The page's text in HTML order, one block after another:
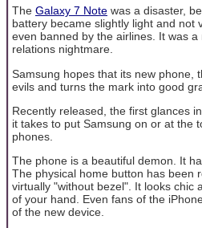
The Galaxy 7 Note was a disaster,
battery became slightly light and not
even banned by the airlines. It was
relations nightmare.
Samsung hopes that its new phone,
evils and turns the mark into good
Recently released, the first glances
it takes to put Samsung on or at the
phones.
The phone is a beautiful demon. It
The physical home button has been
virtually "without bezel". It looks chic
of your hand. Even fans of the
of the new device.